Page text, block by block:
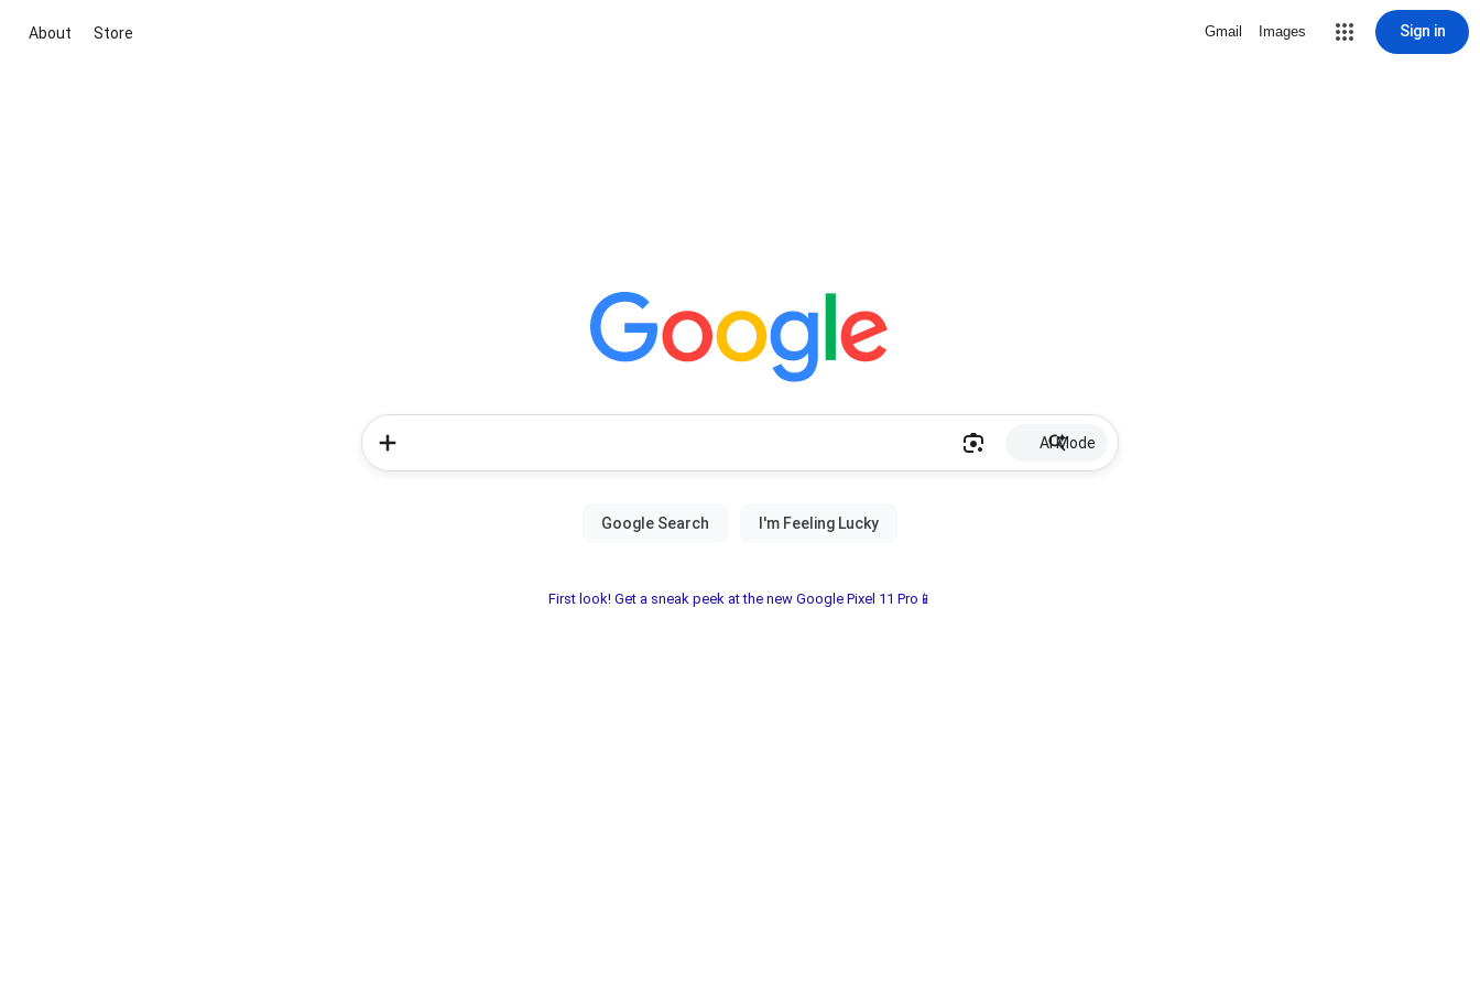
About Store Gmail Images Sign in
AI Mode
First look! Get a sneak peek at the new Google Pixel 11 Pro📱